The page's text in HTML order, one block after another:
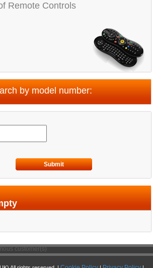
Remote Controls
by model number:
Submit
customer(s)